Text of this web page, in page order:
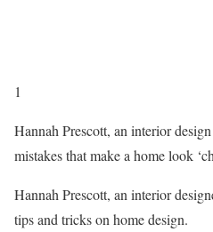
1
Hannah Prescott, an interior
mistakes that make a home look
Hannah Prescott, an interior
tips and tricks on home design.